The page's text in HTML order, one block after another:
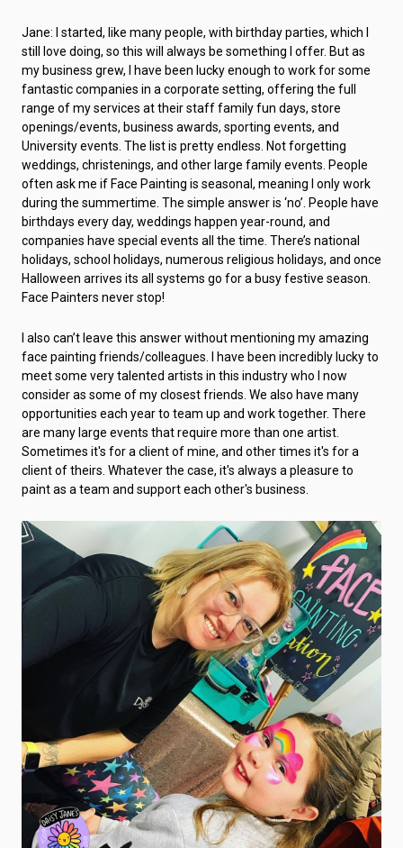
Jane: I started, like many people, with birthday parties, which I
still love doing, so this will always be something I offer. But as
my business grew, I have been lucky enough to work for some
fantastic companies in a corporate setting, offering the full
range of my services at their staff family fun days, store
openings/events, business awards, sporting events, and
University events. The list is pretty endless. Not forgetting
weddings, christenings, and other large family events. People
often ask me if Face Painting is seasonal, meaning I only work
during the summertime. The simple answer is ‘no’. People have
birthdays every day, weddings happen year-round, and
companies have special events all the time. There’s national
holidays, school holidays, numerous religious holidays, and once
Halloween arrives its all systems go for a busy festive season.
Face Painters never stop!
I also can’t leave this answer without mentioning my amazing
face painting friends/colleagues. I have been incredibly lucky to
meet some very talented artists in this industry who I now
consider as some of my closest friends. We also have many
opportunities each year to team up and work together. There
are many large events that require more than one artist.
Sometimes it's for a client of mine, and other times it's for a
client of theirs. Whatever the case, it's always a pleasure to
paint as a team and support each other's business.